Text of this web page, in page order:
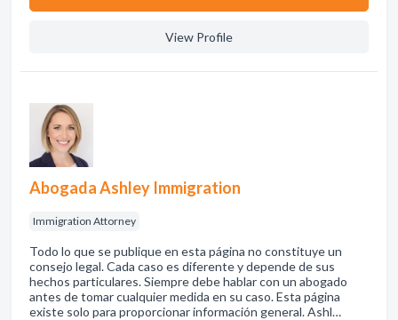
View Profile
Abogada Ashley Immigration
Immigration Attorney
Todo lo que se publique en esta página no constituye un
consejo legal. Cada caso es diferente y depende de sus
hechos particulares. Siempre debe hablar con un abogado
antes de tomar cualquier medida en su caso. Esta página
existe solo para proporcionar información general. Ashl…